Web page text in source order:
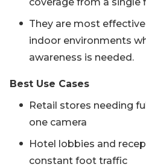
They are most
indoor environments
awareness is needed.
Best Use Cases
Retail stores needing
one camera
Hotel lobbies and
constant foot traffic